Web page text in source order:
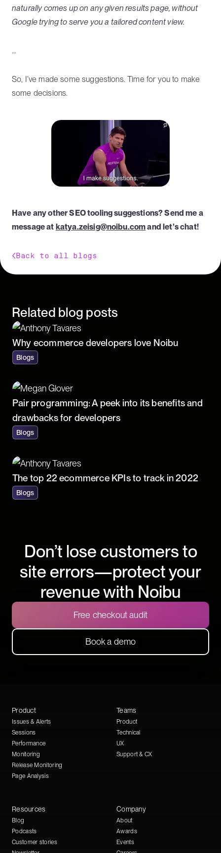
naturally comes up on any given results page, without
Google trying to serve you a tailored content view.
...
So, I’ve made some suggestions. Time for you to make
some decisions.
Have any other SEO tooling suggestions? Send me a
message at katya.zeisig@noibu.comand let’s chat!
Back to all blogs
Related blog posts
Why ecommerce developers love Noibu
Blogs
Pair programming: A peek into its benefits and
drawbacks for developers
Blogs
The top 22 ecommerce KPIs to track in 2022
Blogs
Don’t lose customers to
site errors—protect your
revenue with Noibu
Free checkout audit
Book a demo
Product
Issues & Alerts
Sessions
Performance
Monitoring
Release Monitoring
Page Analysis
Teams
Product
Technical
UX
Support & CX
Resources
Blog
Podcasts
Customer stories
Company
About
Awards
Events